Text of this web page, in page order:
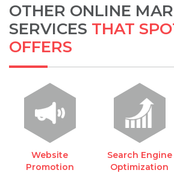
OTHER ONLINE
SERVICES THAT
OFFERS
Website
Promotion
Search Engine
Optimization